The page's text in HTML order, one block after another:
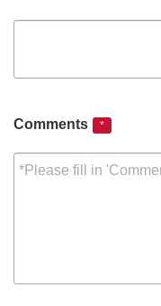
Comments *